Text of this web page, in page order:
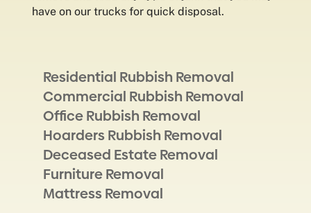
have on our trucks for quick disposal.
Residential Rubbish Removal
Commercial Rubbish Removal
Office Rubbish Removal
Hoarders Rubbish Removal
Deceased Estate Removal
Furniture Removal
Mattress Removal